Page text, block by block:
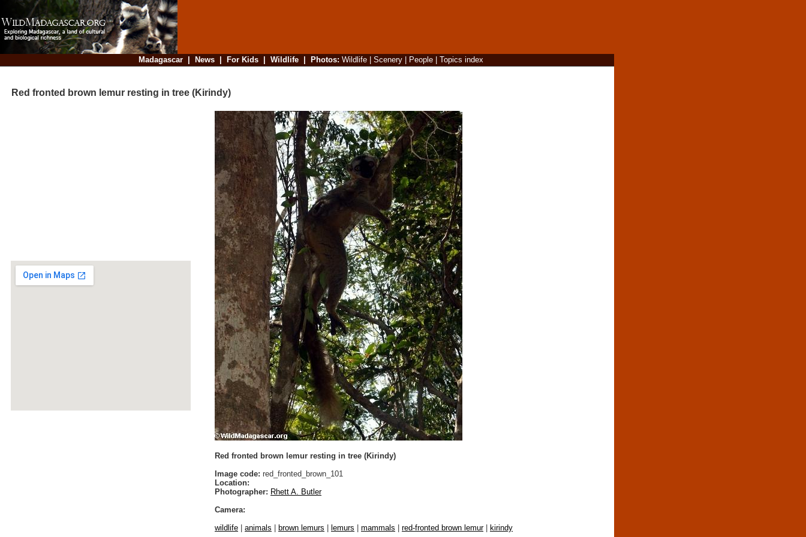
Madagascar| News| For Kids| Wildlife| Photos: Wildlife| Scenery| People| Topics index
Red fronted brown lemur resting in tree (Kirindy)
Red fronted brown lemur resting in tree (Kirindy)
Image code: red_fronted_brown_101
Location:
Photographer: Rhett A. Butler
Camera:
wildlife
animals brown lemurs lemurs mammals red-fronted brown lemur| kirindy